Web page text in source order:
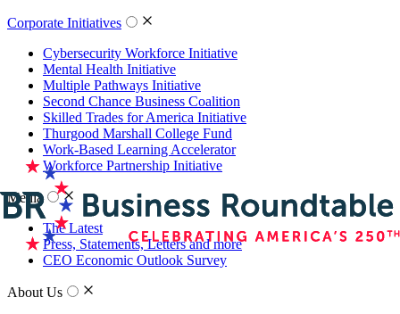
Corporate Initiatives
Cybersecurity Workforce Initiative
Mental Health Initiative
Multiple Pathways Initiative
Second Chance Business Coalition
Skilled Trades for America Initiative
Thurgood Marshall College Fund
Work-Based Learning Accelerator
Workforce Partnership Initiative
Media
The Latest
Press, Statements, Letters and more
CEO Economic Outlook Survey
About Us